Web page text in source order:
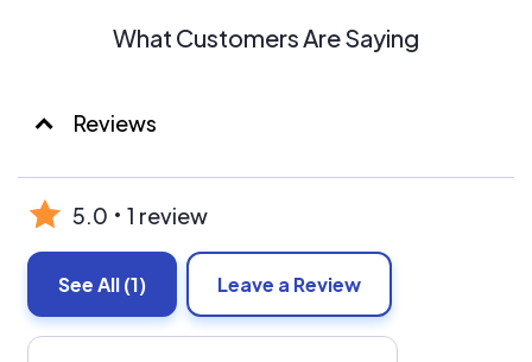
What Customers Are Saying
Reviews
5.0 1 review
See All(1) Leave a Review